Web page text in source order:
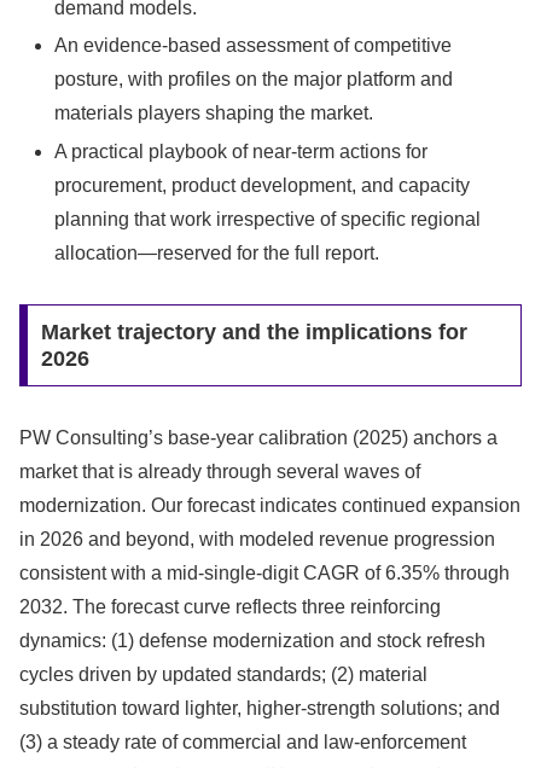
demand models.
An evidence-based assessment of competitive
posture, with profiles on the major platform and
materials players shaping the market.
A practical playbook of near-term actions for
procurement, product development, and capacity
planning that work irrespective of specific regional
allocation—reserved for the full report.
Market trajectory and the implications for
2026
PW Consulting’s base-year calibration (2025) anchors a
market that is already through several waves of
modernization. Our forecast indicates continued expansion
in 2026 and beyond, with modeled revenue progression
consistent with a mid-single-digit CAGR of 6.35% through
2032. The forecast curve reflects three reinforcing
dynamics: (1) defense modernization and stock refresh
cycles driven by updated standards; (2) material
substitution toward lighter, higher-strength solutions; and
(3) a steady rate of commercial and law-enforcement